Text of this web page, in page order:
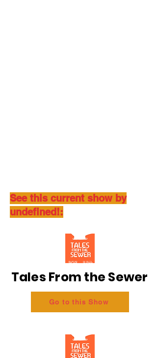
See this current show by
undefined!:
Tales From the Sewer
Go to this Show